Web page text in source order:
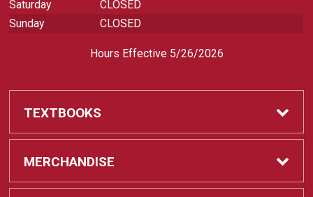
Saturday
CLOSED
Sunday
CLOSED
Hours Effective 5/26/2026
TEXTBOOKS
Textbooks
MERCHANDISE